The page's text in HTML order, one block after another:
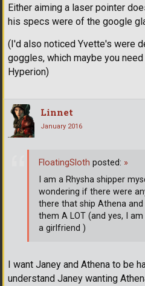
Either aiming a laser pointer
his specs were of the google
(I'd also noticed Yvette's were
goggles, which maybe you
Hyperion)
Linnet
January 2016
I want Janey and Athena to be
understand Janey wanting
FloatingSloth posted: »
I am a Rhysha shipper
wondering if there were
there that ship Athena and
them A LOT (and yes, I
a girlfriend )